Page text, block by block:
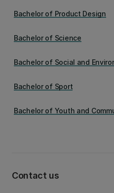
Bachelor of Product Design
Bachelor of Science
Bachelor of Social and
Bachelor of Sport
Bachelor of Youth and
Contact us